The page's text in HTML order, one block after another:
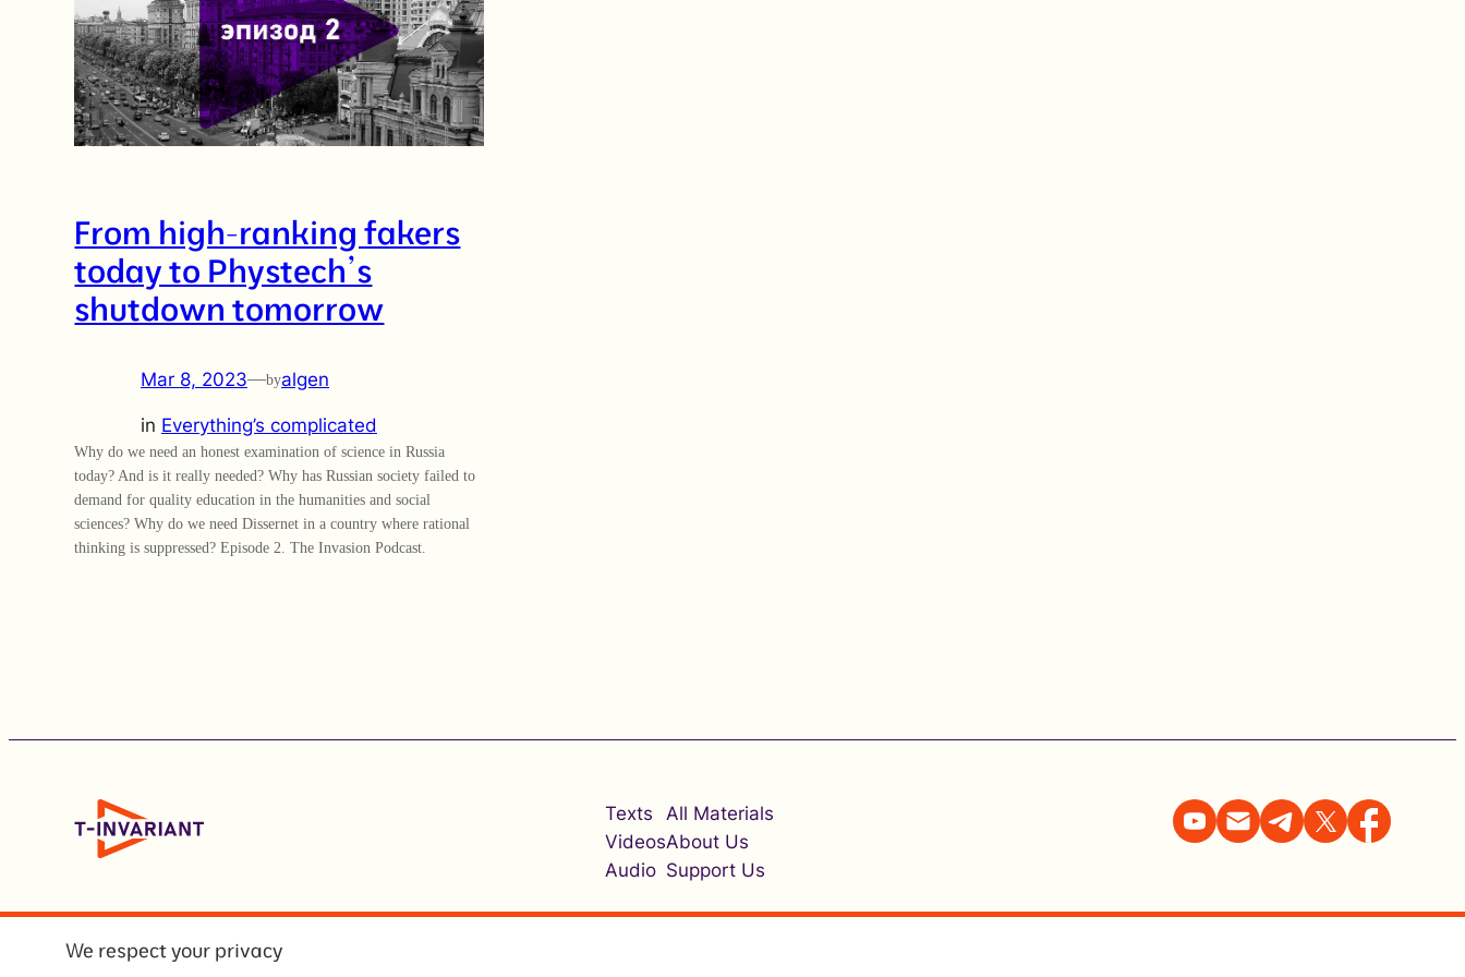
From high-ranking fakers
today to Phystech’s
shutdown tomorrow
Mar 8, 2023—byalgen
in Everything’s complicated
Why do we need an honest examination of science in Russia
today? And is it really needed? Why has Russian society failed to
demand for quality education in the humanities and social
sciences? Why do we need Dissernet in a country where rational
thinking is suppressed? Episode 2. The Invasion Podcast.
Texts
Videos
Audio
All Materials
About Us
Support Us
We respect your privacy